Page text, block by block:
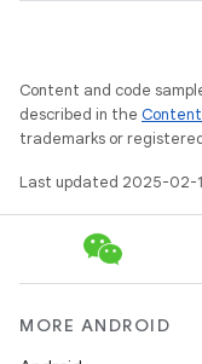
Content and code
described in the
trademarks or
Last updated 2025-02-
MORE ANDROID